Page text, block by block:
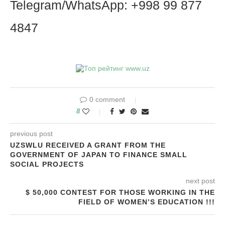
Telegram/WhatsApp: +998 99 877
4847
0 comment
8
previous post
UZSWLU RECEIVED A GRANT FROM THE
GOVERNMENT OF JAPAN TO FINANCE SMALL
SOCIAL PROJECTS
next post
$ 50,000 CONTEST FOR THOSE WORKING IN THE
FIELD OF WOMEN’S EDUCATION !!!